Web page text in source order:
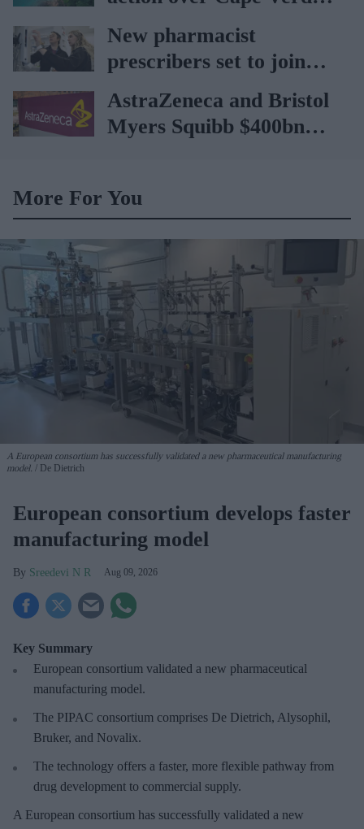
holiday illnesses
New pharmacist
prescribers set to join
high street pharmacies
AstraZeneca and Bristol
Myers Squibb $400bn
More For You
A European consortium has successfully validated a new pharmaceutical manufacturing
model.
De Dietrich
European consortium develops faster
manufacturing model
Sreedevi N R Aug 09, 2026
Key Summary
European consortium validated a new pharmaceutical
manufacturing model.
The PIPAC consortium comprises De Dietrich, Alysophil,
Bruker, and Novalix.
The technology offers a faster, more flexible pathway from
drug development to commercial supply.
A European consortium has successfully validated a new